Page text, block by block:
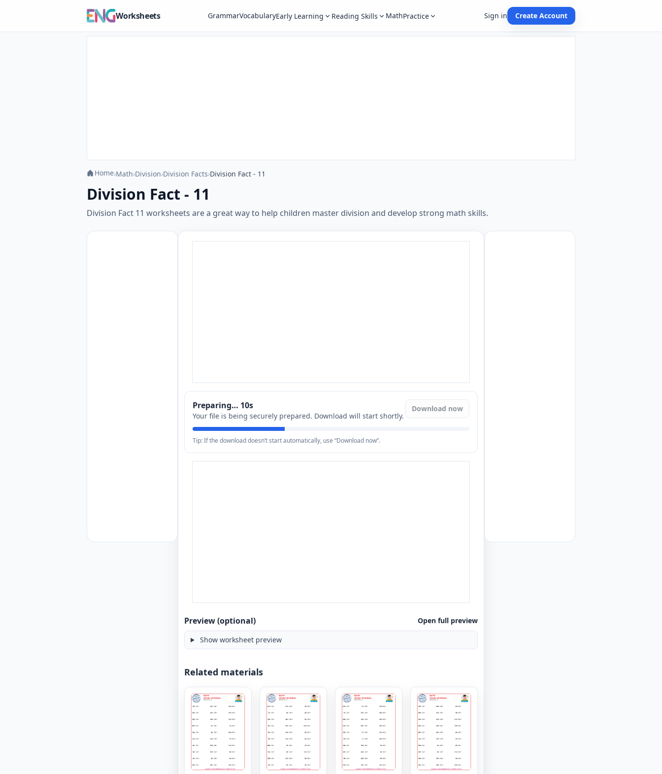
Worksheets GrammarVocabularyEarly Learning Reading Skills MathPractice Sign in Create Account
Home›Math›Division›Division Facts›Division Fact - 11
Division Fact - 11
Division Fact 11 worksheets are a great way to help children master division and develop strong math skills.
Preparing… 9s
Your file is being securely prepared. Download will start shortly.
Download now
Tip: If the download doesn’t start automatically, use “Download now”.
Preview (optional) Open full preview
Show worksheet preview
Related materials